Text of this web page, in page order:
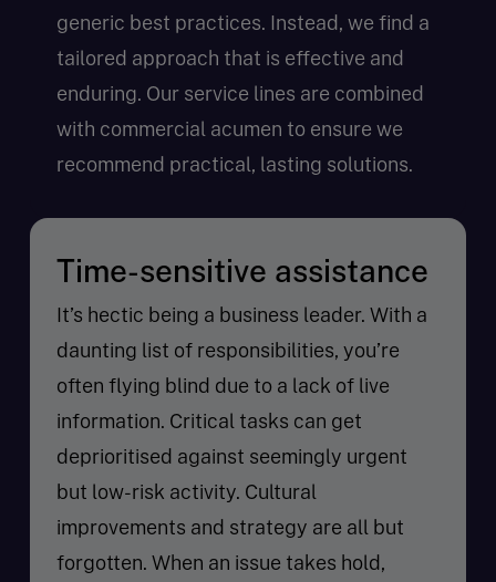
generic best practices. Instead, we find a
tailored approach that is effective and
enduring. Our service lines are combined
with commercial acumen to ensure we
recommend practical, lasting solutions.
Time-sensitive assistance
It’s hectic being a business leader. With a
daunting list of responsibilities, you’re
often flying blind due to a lack of live
information. Critical tasks can get
deprioritised against seemingly urgent
but low-risk activity. Cultural
improvements and strategy are all but
forgotten. When an issue takes hold,